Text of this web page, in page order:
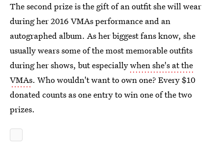
The second prize is the gift of an outfit she will wear
during her 2016 VMAs performance and an
autographed album. As her biggest fans know, she
usually wears some of the most memorable outfits
during her shows, but especiallywhen she's at the
VMAs. Who wouldn't want to own one? Every $10
donated counts as one entry to win one of the two
prizes.